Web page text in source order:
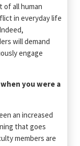
of all human
in everyday life
will demand
engage
you were a
an increased
that goes
members are